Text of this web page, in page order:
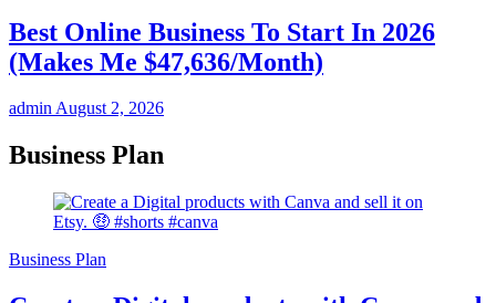
Best Online Business To Start In 2026
(Makes Me $47,636/Month)
adminAugust 2, 2026
Business Plan
Business Plan